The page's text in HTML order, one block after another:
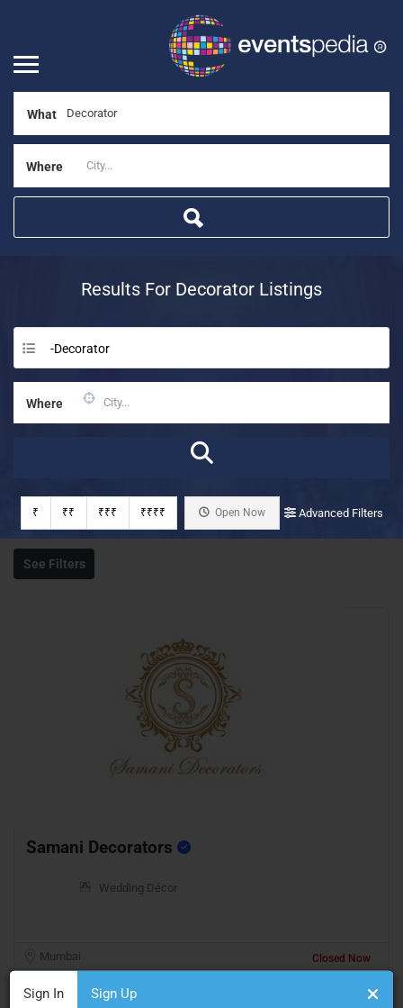
What
Where
Sign In Sign Up
Results For Decorator Listings
-Decorator
Where
₹ ₹₹ ₹₹₹ ₹₹₹₹ Open Now Advanced Filters
See Filters
Samani Decorators
Wedding Décor
Mumbai Closed Now